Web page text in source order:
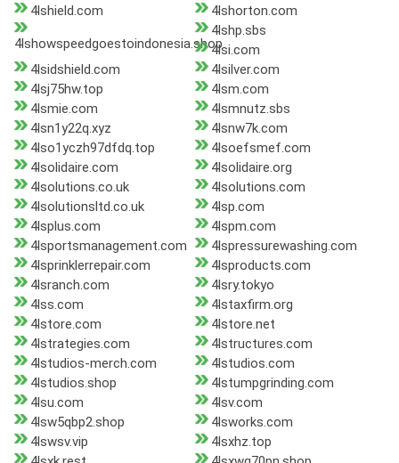
4lshield.com
4lshorton.com
4lshowspeedgoestoindonesia.shop
4lshp.sbs
4lsi.com
4lsidshield.com
4lsilver.com
4lsj75hw.top
4lsm.com
4lsmie.com
4lsmnutz.sbs
4lsn1y22q.xyz
4lsnw7k.com
4lso1yczh97dfdq.top
4lsoefsmef.com
4lsolidaire.com
4lsolidaire.org
4lsolutions.co.uk
4lsolutions.com
4lsolutionsltd.co.uk
4lsp.com
4lsplus.com
4lspm.com
4lsportsmanagement.com
4lspressurewashing.com
4lsprinklerrepair.com
4lsproducts.com
4lsranch.com
4lsry.tokyo
4lss.com
4lstaxfirm.org
4lstore.com
4lstore.net
4lstrategies.com
4lstructures.com
4lstudios-merch.com
4lstudios.com
4lstudios.shop
4lstumpgrinding.com
4lsu.com
4lsv.com
4lsw5qbp2.shop
4lsworks.com
4lswsv.vip
4lsxhz.top